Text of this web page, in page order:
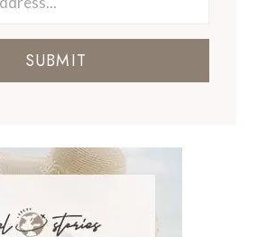
SUBMIT